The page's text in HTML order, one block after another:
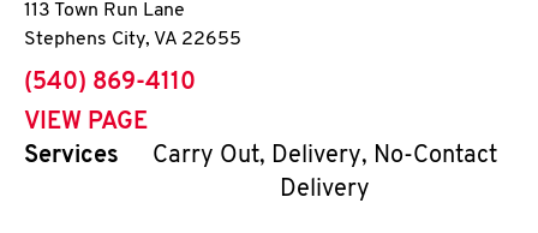
113 Town Run Lane
Stephens City, VA 22655
phone
(540) 869-4110
VIEW PAGE
Services
Carry Out, Delivery, No-Contact
Delivery